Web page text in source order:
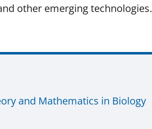
other emerging technologies.
and Mathematics in Biology